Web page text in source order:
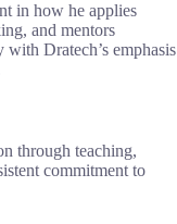
in how he applies
and mentors
Dratech’s emphasis
through teaching,
commitment to